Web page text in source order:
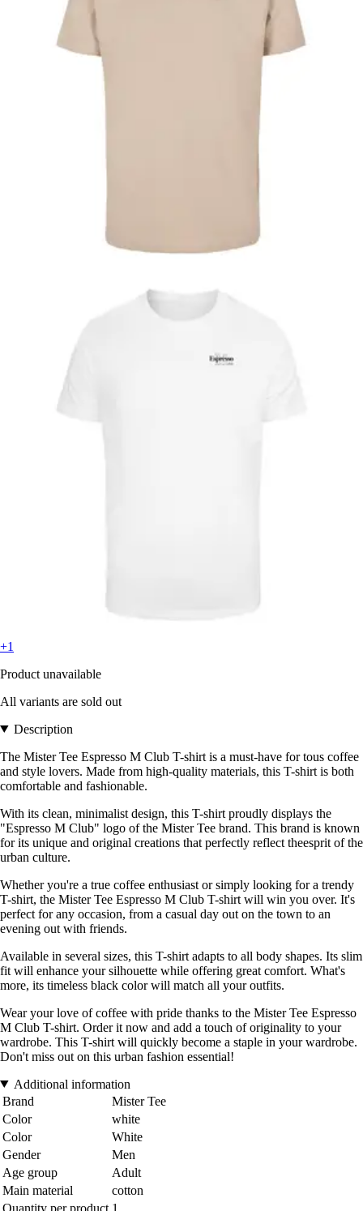
+1
Product unavailable
All variants are sold out
Description
The Mister Tee Espresso M Club T-shirt is a must-have for tous coffee
and style lovers. Made from high-quality materials, this T-shirt is both
comfortable and fashionable.
With its clean, minimalist design, this T-shirt proudly displays the
"Espresso M Club" logo of the Mister Tee brand. This brand is known
for its unique and original creations that perfectly reflect theesprit of the
urban culture.
Whether you're a true coffee enthusiast or simply looking for a trendy
T-shirt, the Mister Tee Espresso M Club T-shirt will win you over. It's
perfect for any occasion, from a casual day out on the town to an
evening out with friends.
Available in several sizes, this T-shirt adapts to all body shapes. Its slim
fit will enhance your silhouette while offering great comfort. What's
more, its timeless black color will match all your outfits.
Wear your love of coffee with pride thanks to the Mister Tee Espresso
M Club T-shirt. Order it now and add a touch of originality to your
wardrobe. This T-shirt will quickly become a staple in your wardrobe.
Don't miss out on this urban fashion essential!
Additional information
Brand
Mister Tee
Color
white
Color
White
Gender
Men
Age group
Adult
Main material
cotton
Quantity per product 1